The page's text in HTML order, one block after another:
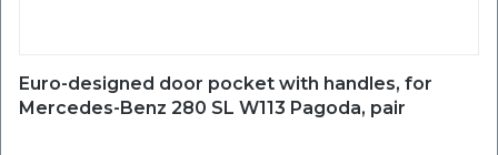
Euro-designed door pocket with handles, for
Mercedes-Benz 280 SL W113 Pagoda, pair